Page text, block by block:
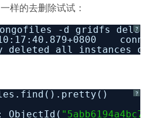
样的去删除试试：
?
-d gridfs
deleted all instances
?
ObjectId(